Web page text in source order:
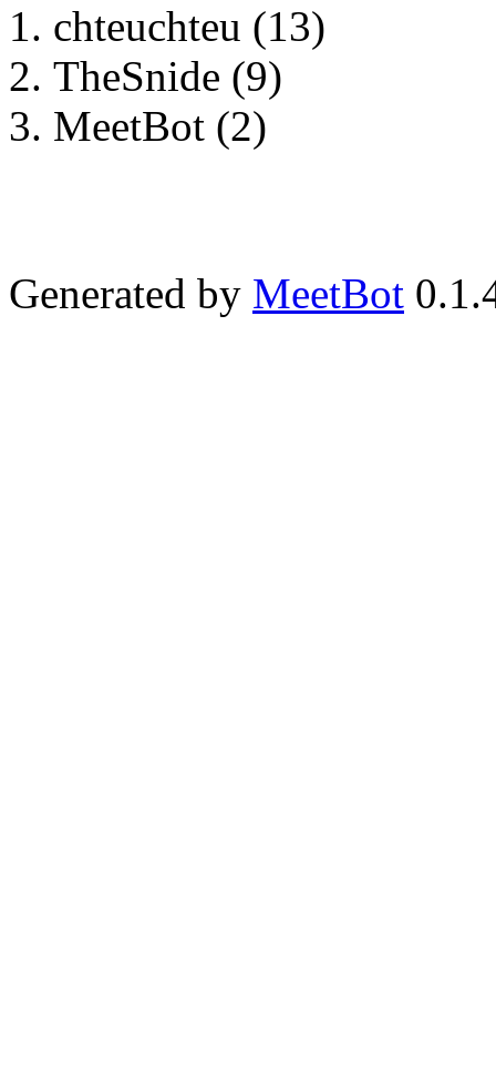
chteuchteu (13)
TheSnide (9)
MeetBot (2)
Generated by MeetBot